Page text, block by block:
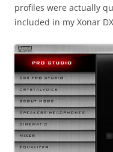
profiles were actually
included in my Xonar